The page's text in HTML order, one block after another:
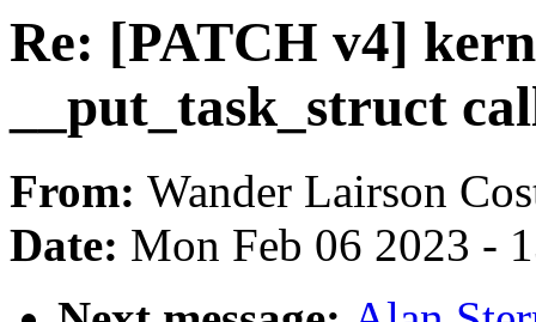
Re: [PATCH v4]
__put_task_struct
From: Wander Lairson
Date: Mon Feb 06 2023 -